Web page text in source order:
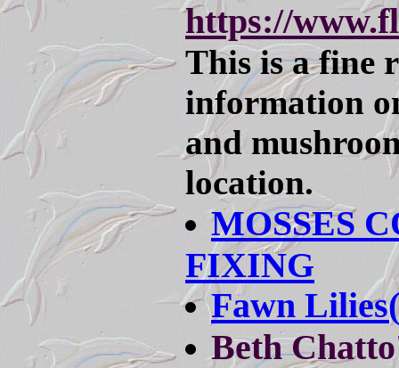
https://
This is a fine
information
and
location.
MOSSES
FIXING
Fawn
Beth